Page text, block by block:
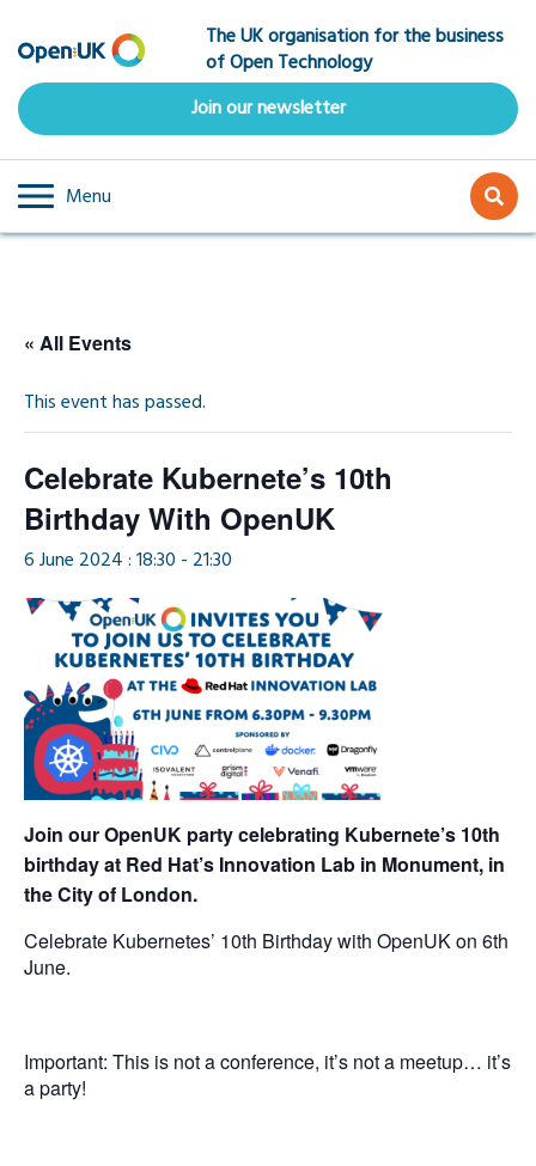
to
main
content
The UK organisation for the business
of Open Technology
Join our newsletter
Menu
« All Events
This event has passed.
Celebrate Kubernete’s 10th
Birthday With OpenUK
6 June 2024 : 18:30 - 21:30
Join our OpenUK party celebrating Kubernete’s 10th
birthday at Red Hat’s Innovation Lab in Monument, in
the City of London.
Celebrate Kubernetes’ 10th Birthday with OpenUK on 6th
June.
Important: This is not a conference, it’s not a meetup… it’s
a party!